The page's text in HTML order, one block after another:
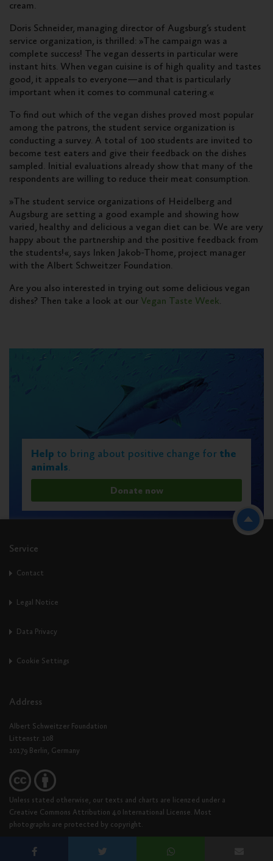
cream.
Doris Schneider, managing director of Augsburg’s student
service organization, is thrilled: »The campaign was a
complete success! The vegan desserts in particular were
instant hits. When vegan cuisine is of high quality and tastes
good, it appeals to everyone—and that is particularly
important when it comes to communal catering.«
To find out which of the vegan dishes proved most popular
among the patrons, the student service organization is
conducting a survey. A total of 100 students are invited to
become test eaters and give their feedback on the dishes
sampled. Initial evaluations already show that many of the
respondents are willing to reduce their meat consumption.
»The student service organizations of Heidelberg and
Augsburg are setting a good example and showing how
varied, healthy and delicious a vegan diet can be. We are very
happy about the partnership and the positive feedback from
the students!«, says Inken Jakob-Thome, project manager
with the Albert Schweitzer Foundation.
Are you also interested in trying out some delicious vegan
dishes? Then take a look at our Vegan Taste Week.
Help to bring about positive change for the
animals.
Donate now
Service
Contact
Legal Notice
Data Privacy
Cookie Settings
Address
Albert Schweitzer Foundation
Littenstr. 108
10179 Berlin, Germany
Unless stated otherwise, our texts and charts are licenzed under a
Creative Commons Attribution 4.0 International License. Most
photographs are protected by copyright.